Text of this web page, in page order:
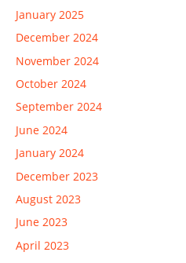
January 2025
December 2024
November 2024
October 2024
September 2024
June 2024
January 2024
December 2023
August 2023
June 2023
April 2023